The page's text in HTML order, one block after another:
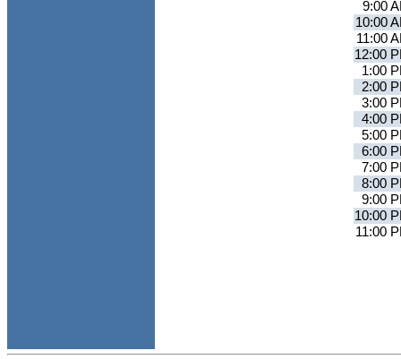
9:00
10:00
11:00
12:00
1:00
2:00
3:00
4:00
5:00
6:00
7:00
8:00
9:00
10:00
11:00